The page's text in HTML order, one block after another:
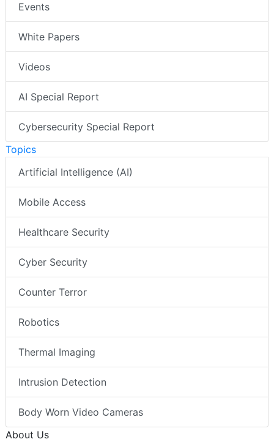
Events
White Papers
Videos
AI Special Report
Cybersecurity Special Report
Topics
Artificial Intelligence (AI)
Mobile Access
Healthcare Security
Cyber Security
Counter Terror
Robotics
Thermal Imaging
Intrusion Detection
Body Worn Video Cameras
About Us